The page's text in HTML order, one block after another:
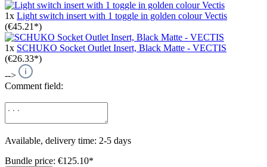
1x Light switch insert with 1 toggle in golden colour Vectis
(€45.21*)
1x SCHUKO Socket Outlet Insert, Black Matte - VECTIS
(€26.33*)
-->
Comment field:
Available, delivery time: 2-5 days
Bundle price: €125.10*